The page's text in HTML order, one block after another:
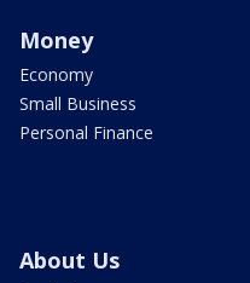
Money
Economy
Small Business
Personal Finance
About Us